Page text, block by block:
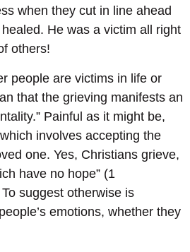
when they cut in line ahead
He was a victim all right
others!
people are victims in life or
that the grieving manifests an
Painful as it might be,
involves accepting the
one. Yes, Christians grieve,
have no hope” (1
suggest otherwise is
emotions, whether they